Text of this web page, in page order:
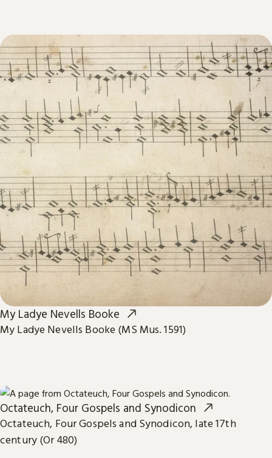
My Ladye Nevells Booke
My Ladye Nevells Booke (MS Mus. 1591)
Octateuch, Four Gospels and Synodicon
Octateuch, Four Gospels and Synodicon, late 17th
century (Or 480)